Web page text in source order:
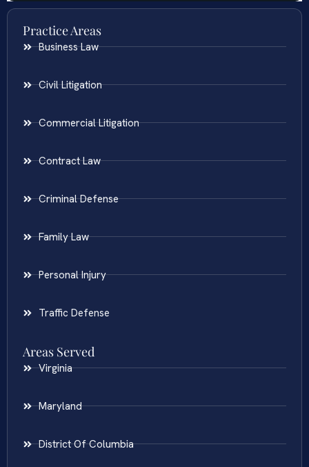
Practice Areas
Business Law
Civil Litigation
Commercial Litigation
Contract Law
Criminal Defense
Family Law
Personal Injury
Traffic Defense
Areas Served
Virginia
Maryland
District Of Columbia